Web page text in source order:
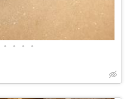
• • • •